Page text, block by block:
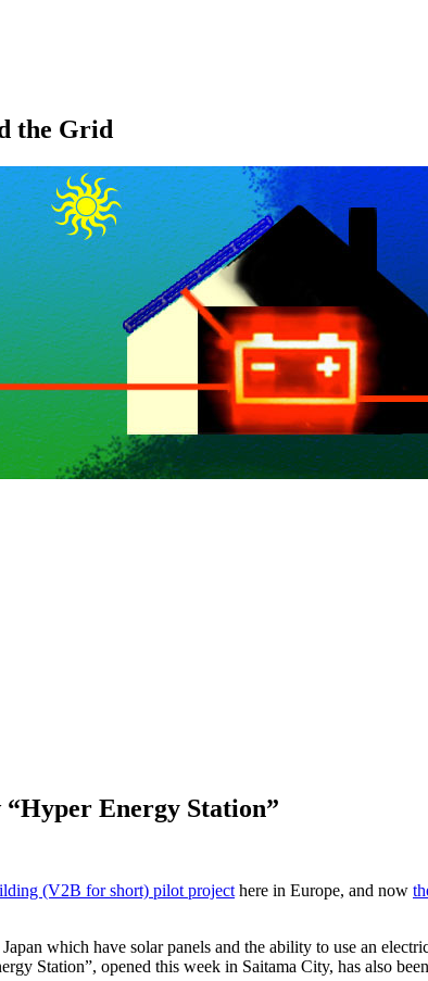
the Grid
Energy Station”
(V2B for short) pilot projecthere in Europe, and now
which have solar panels and the ability to use an
Station”, opened this week in Saitama City, has also